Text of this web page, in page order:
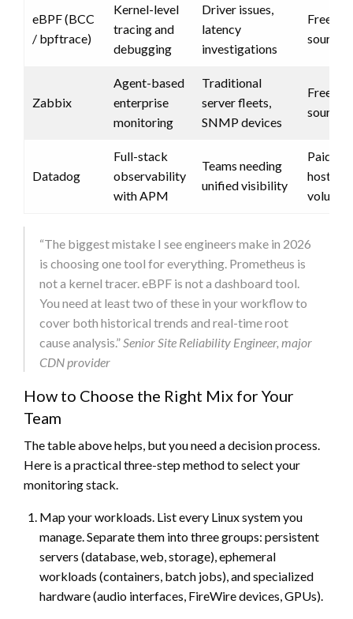
eBPF (BCC
/ bpftrace)
Kernel-level
tracing and
debugging
Driver issues,
latency
investigations
Free
source)
Zabbix
Agent-based
enterprise
monitoring
Traditional
server fleets,
SNMP devices
Free
source)
Datadog
Full-stack
observability
with APM
Teams needing
unified visibility
Paid
host +
volume)
“The biggest mistake I see engineers make in 2026
is choosing one tool for everything. Prometheus is
not a kernel tracer. eBPF is not a dashboard tool.
You need at least two of these in your workflow to
cover both historical trends and real-time root
cause analysis.” Senior Site Reliability Engineer, major
CDN provider
How to Choose the Right Mix for Your
Team
The table above helps, but you need a decision process.
Here is a practical three-step method to select your
monitoring stack.
Map your workloads. List every Linux system you
manage. Separate them into three groups: persistent
servers (database, web, storage), ephemeral
workloads (containers, batch jobs), and specialized
hardware (audio interfaces, FireWire devices, GPUs).